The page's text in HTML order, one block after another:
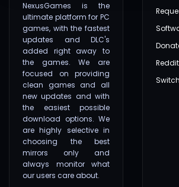
NexusGames is the
ultimate platform for PC
games, with the fastest
updates and DLC's
added right away to
the games. We are
focused on providing
clean games and all
new updates and with
the easiest possible
download options. We
are highly selective in
choosing the best
mirrors only and
always monitor what
our users care about.
Reddit